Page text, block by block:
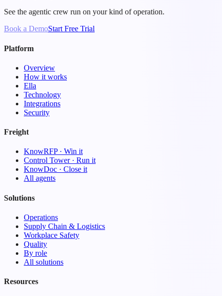
See the agentic crew run on your kind of operation.
Book a DemoStart Free Trial
Platform
Overview
How it works
Ella
Technology
Integrations
Security
Freight
KnowRFP · Win it
Control Tower · Run it
KnowDoc · Close it
All agents
Solutions
Operations
Supply Chain & Logistics
Workplace Safety
Quality
By role
All solutions
Resources